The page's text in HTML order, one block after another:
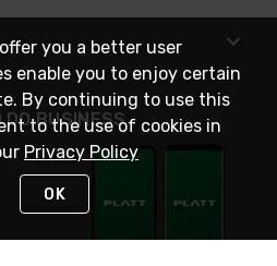
DO BUSINESS
you a better user
enable you to enjoy certain
By continuing to use this
to the use of cookies in
Privacy Policy
OK